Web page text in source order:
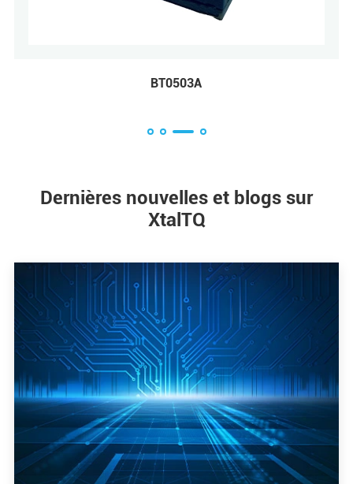
BT0503A
Dernières nouvelles et blogs sur
XtalTQ